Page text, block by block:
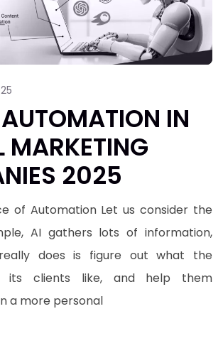
IN
MARKETING
2025
of Automation Let us consider the
AI gathers lots of information,
does is figure out what the
its clients like, and help them
a more personal